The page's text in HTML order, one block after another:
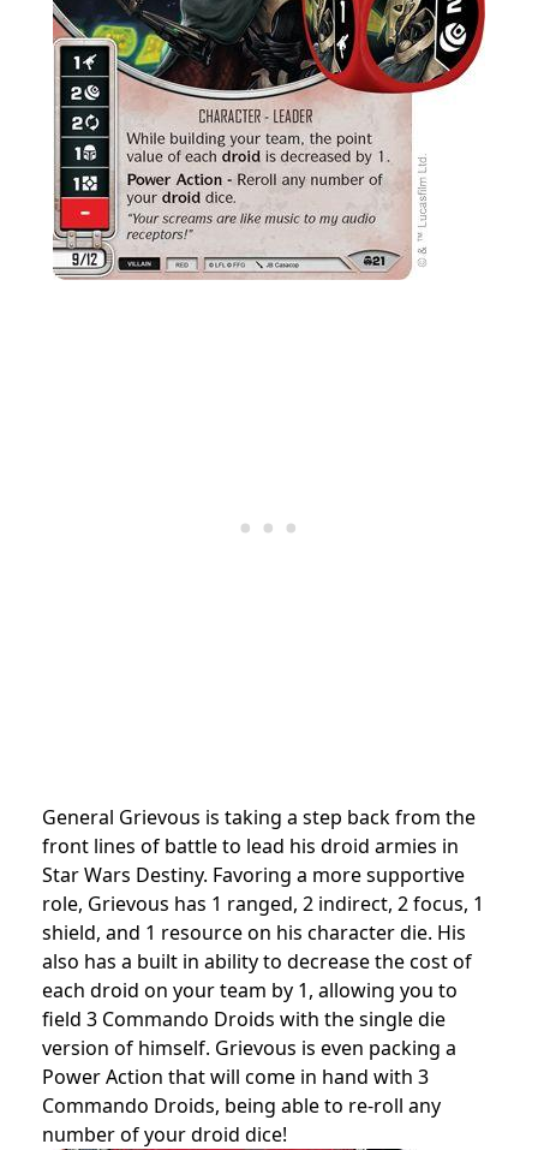
General Grievous is taking a step back from the
front lines of battle to lead his droid armies in
Star Wars Destiny. Favoring a more supportive
role, Grievous has 1 ranged, 2 indirect, 2 focus, 1
shield, and 1 resource on his character die. His
also has a built in ability to decrease the cost of
each droid on your team by 1, allowing you to
field 3 Commando Droids with the single die
version of himself. Grievous is even packing a
Power Action that will come in hand with 3
Commando Droids, being able to re-roll any
number of your droid dice!